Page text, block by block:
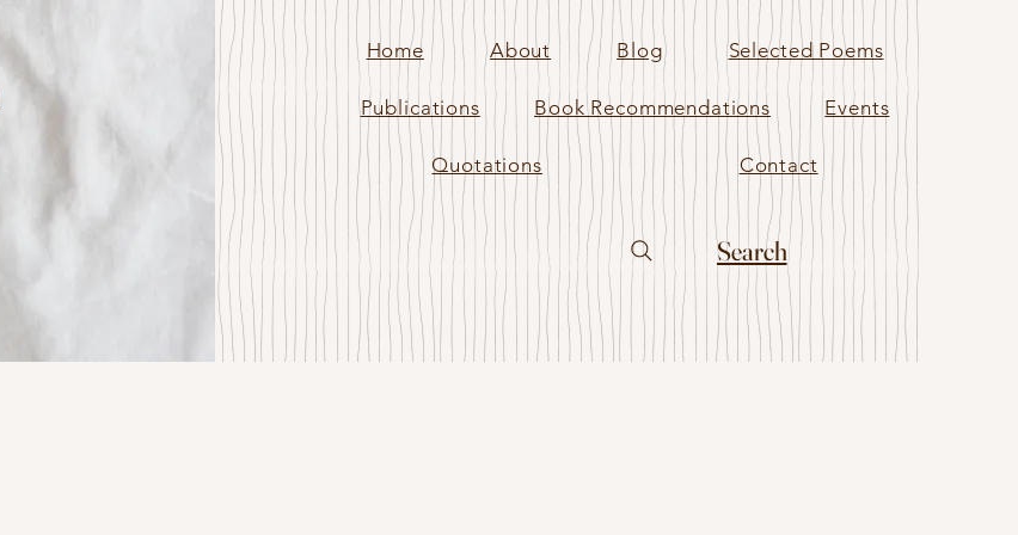
Home About Blog Selected Poems
Publications Book Recommendations Events
Quotations Contact
Search